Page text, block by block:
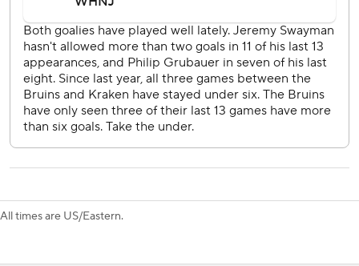
The two teams combined for 74 shots on goal. Boston's
Jeremy Swayman made 36 saves for the Bruins and Phillip
Grubauer finished with 27 for Seattle.
''It was a great hockey game,'' Boston coach Jim
Montgomery said. ''It really was. To me, both teams made
mistakes defensively, I know we made several, but when
With the win, the Bruins improved to 44-8-5.
scored for Boston. ''We have an older group, which I don't
All times are US/Eastern.